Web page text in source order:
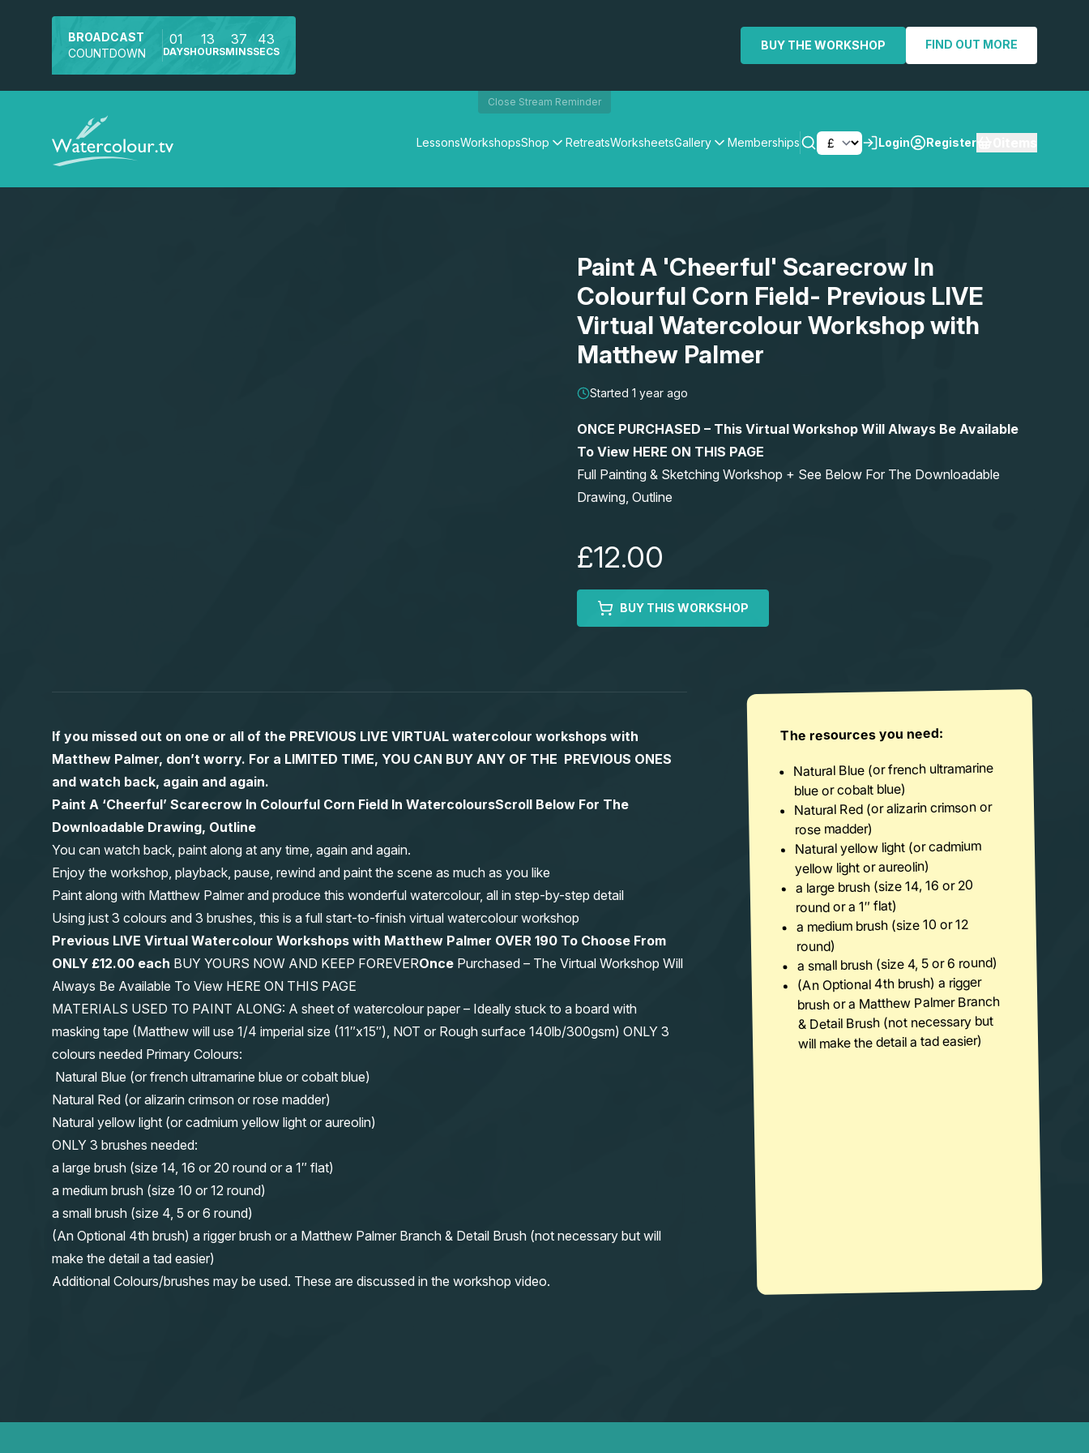
BROADCAST
COUNTDOWN
01
DAYS
13
HOURS
37
MINS
42
SECS BUY THE WORKSHOP FIND OUT MORE
Close Stream Reminder
LessonsWorkshopsShop RetreatsWorksheetsGallery Memberships Login Register
Paint A 'Cheerful' Scarecrow In
Colourful Corn Field- Previous LIVE
Virtual Watercolour Workshop with
Matthew Palmer
Started 1 year ago
ONCE PURCHASED – This Virtual Workshop Will Always Be Available
To View HERE ON THIS PAGE
Full Painting & Sketching Workshop + See Below For The Downloadable
Drawing, Outline
£12.00
BUY THIS WORKSHOP
If you missed out on one or all of the PREVIOUS LIVE VIRTUAL watercolour workshops with
Matthew Palmer, don’t worry. For a LIMITED TIME, YOU CAN BUY ANY OF THE PREVIOUS ONES
and watch back, again and again.
Paint A ‘Cheerful’ Scarecrow In Colourful Corn Field In WatercoloursScroll Below For The
Downloadable Drawing, Outline
You can watch back, paint along at any time, again and again.
Enjoy the workshop, playback, pause, rewind and paint the scene as much as you like
Paint along with Matthew Palmer and produce this wonderful watercolour, all in step-by-step detail
Using just 3 colours and 3 brushes, this is a full start-to-finish virtual watercolour workshop
Previous LIVE Virtual Watercolour Workshops with Matthew Palmer OVER 190 To Choose From
ONLY £12.00 each BUY YOURS NOW AND KEEP FOREVEROnce Purchased – The Virtual Workshop Will
Always Be Available To View HERE ON THIS PAGE
MATERIALS USED TO PAINT ALONG: A sheet of watercolour paper – Ideally stuck to a board with
masking tape (Matthew will use 1/4 imperial size (11″x15″), NOT or Rough surface 140lb/300gsm) ONLY 3
colours needed Primary Colours:
Natural Blue (or french ultramarine blue or cobalt blue)
Natural Red (or alizarin crimson or rose madder)
Natural yellow light (or cadmium yellow light or aureolin)
ONLY 3 brushes needed:
a large brush (size 14, 16 or 20 round or a 1″ flat)
a medium brush (size 10 or 12 round)
a small brush (size 4, 5 or 6 round)
(An Optional 4th brush) a rigger brush or a Matthew Palmer Branch & Detail Brush (not necessary but will
make the detail a tad easier)
Additional Colours/brushes may be used. These are discussed in the workshop video.
The resources you need:
Natural Blue (or french ultramarine
blue or cobalt blue)
Natural Red (or alizarin crimson or
rose madder)
Natural yellow light (or cadmium
yellow light or aureolin)
a large brush (size 14, 16 or 20
round or a 1″ flat)
a medium brush (size 10 or 12
round)
a small brush (size 4, 5 or 6 round)
(An Optional 4th brush) a rigger
brush or a Matthew Palmer Branch
& Detail Brush (not necessary but
will make the detail a tad easier)